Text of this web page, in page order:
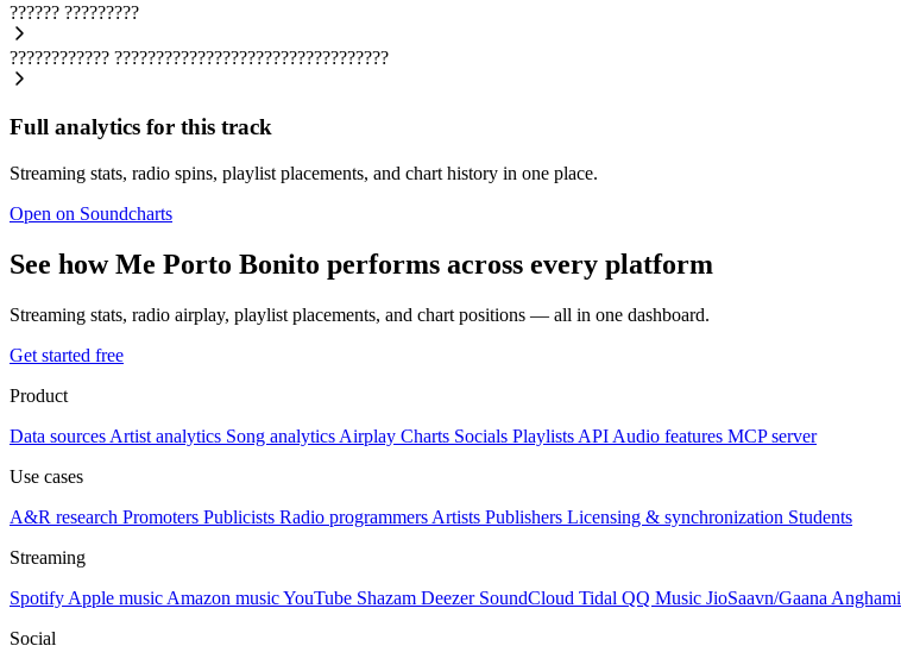
?????? ?????????
???????????? ?????????????????????????????????
Full analytics for this track
Streaming stats, radio spins, playlist placements, and chart history in one place.
Open on Soundcharts
See how Me Porto Bonito performs across every platform
Streaming stats, radio airplay, playlist placements, and chart positions — all in one dashboard.
Get started free
Product
Data sources Artist analytics Song analytics Airplay Charts Socials Playlists API Audio features MCP server
Use cases
A&R research Promoters Publicists Radio programmers Artists Publishers Licensing & synchronization Students
Streaming
Spotify Apple music Amazon musicYouTube Shazam Deezer SoundCloud Tidal QQ Music JioSaavn/Gaana Anghami
Social